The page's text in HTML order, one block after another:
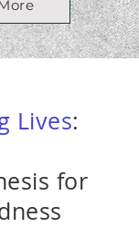
Lives:
for